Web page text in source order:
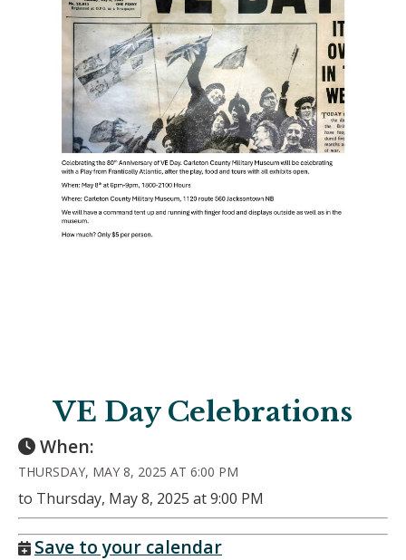
VE Day Celebrations
When:
THURSDAY, MAY 8, 2025 AT 6:00 PM
to Thursday, May 8, 2025 at 9:00 PM
Save to your calendar